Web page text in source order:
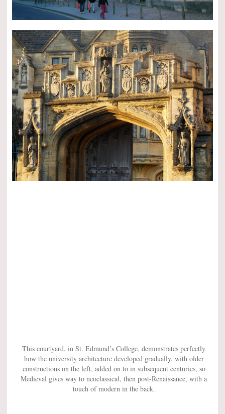
This courtyard, in St. Edmund’s College, demonstrates perfectly
how the university architecture developed gradually, with older
constructions on the left, added on to in subsequent centuries, so
Medieval gives way to neoclassical, then post-Renaissance, with a
touch of modern in the back.